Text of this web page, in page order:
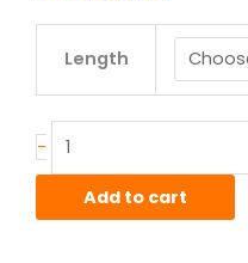
Length
-
.125"
wall
Alum
Add to cart